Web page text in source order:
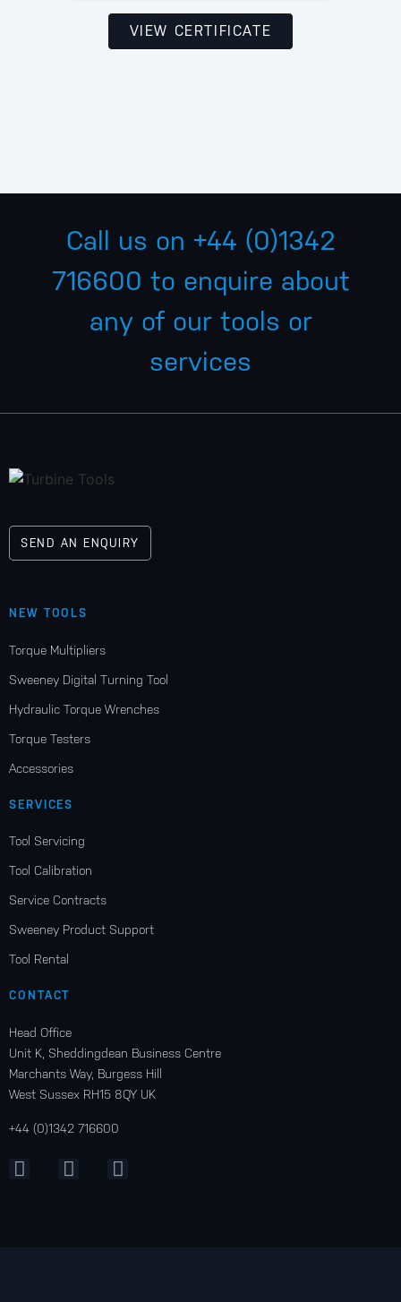
VIEW CERTIFICATE
Call us on +44 (0)1342
716600 to enquire about
any of our tools or
services
SEND AN ENQUIRY
NEW TOOLS
Torque Multipliers
Sweeney Digital Turning Tool
Hydraulic Torque Wrenches
Torque Testers
Accessories
SERVICES
Tool Servicing
Tool Calibration
Service Contracts
Sweeney Product Support
Tool Rental
CONTACT
Head Office
Unit K, Sheddingdean Business Centre
Marchants Way, Burgess Hill
West Sussex RH15 8QY UK
+44 (0)1342 716600